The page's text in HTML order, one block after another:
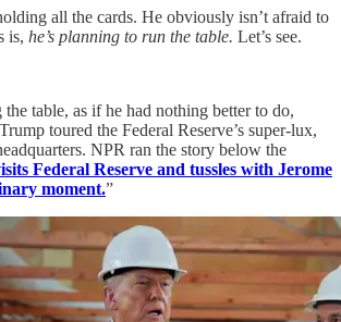
all the cards. He obviously isn’t afraid to
is, he’s planning to run the table. Let’s see.
table, as if he had nothing better to do,
toured the Federal Reserve’s super-lux,
NPR ran the story below the
Federal Reserve and tussles with Jerome
moment.”